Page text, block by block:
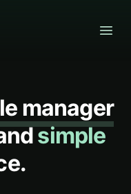
manager
simple